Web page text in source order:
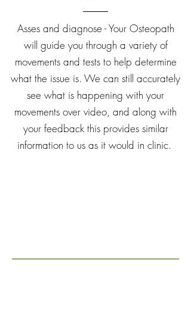
Asses and diagnose - Your Osteopath
will guide you through a variety of
movements and tests to help determine
what the issue is. We can still accurately
see what is happening with your
movements over video, and along with
your feedback this provides similar
information to us as it would in clinic.